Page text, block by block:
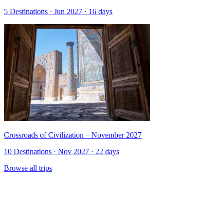
5 Destinations · Jun 2027 · 16 days
Crossroads of Civilization – November 2027
10 Destinations · Nov 2027 · 22 days
Browse all trips